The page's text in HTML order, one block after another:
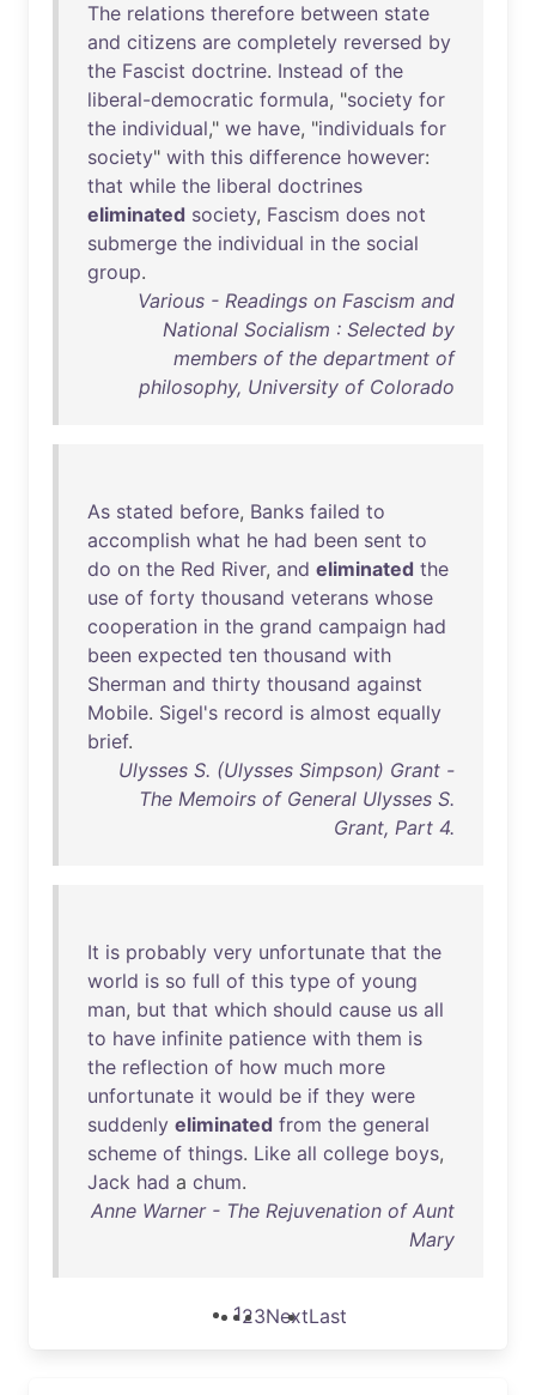
The relations therefore between state
and citizens are completely reversed by
the Fascist doctrine. Instead of the
liberal-democratic formula, "society for
the individual," we have, "individuals for
society" with this difference however:
that while the liberal doctrines
eliminated society, Fascism does not
submerge the individual in the social
group.
Various - Readings on Fascism and
National Socialism : Selected by
members of the department of
philosophy, University of Colorado
As stated before, Banks failed to
accomplish what he had been sent to
do on the Red River, and eliminated the
use of forty thousand veterans whose
cooperation in the grand campaign had
been expected ten thousand with
Sherman and thirty thousand against
Mobile. Sigel's record is almost equally
brief.
Ulysses S. (Ulysses Simpson) Grant -
The Memoirs of General Ulysses S.
Grant, Part 4.
It is probably very unfortunate that the
world is so full of this type of young
man, but that which should cause us all
to have infinite patience with them is
the reflection of how much more
unfortunate it would be if they were
suddenly eliminated from the general
scheme of things. Like all college boys,
Jack had a chum.
Anne Warner - The Rejuvenation of Aunt
Mary
123NextLast